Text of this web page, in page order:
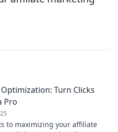
Turn Clicks
Pro
to maximizing your affiliate